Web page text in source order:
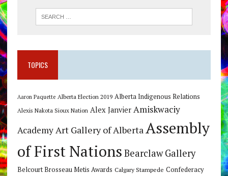
TOPICS
Aaron Paquette Alberta Election 2019 Alberta Indigenous Relations
Alexis Nakota Sioux Nation Alex Janvier Amiskwaciy
AcademyArt Gallery of AlbertaAssembly
of First Nations Bearclaw Gallery
Belcourt Brosseau Metis Awards Calgary Stampede Confederacy